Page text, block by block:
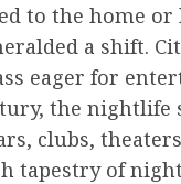
to the home
a shift.
eager for
the nightlife
clubs,
tapestry of